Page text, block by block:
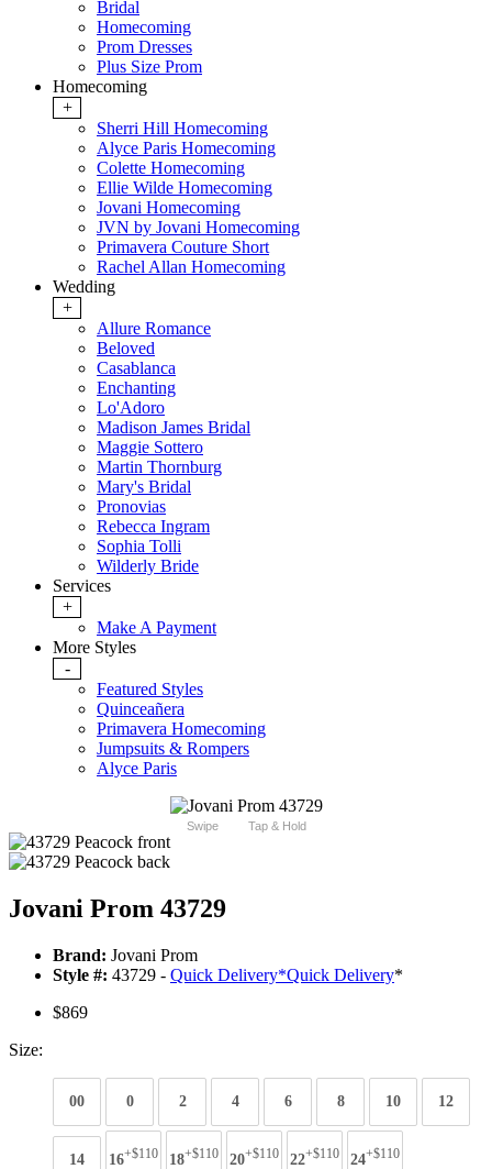
Bridal
Homecoming
Prom Dresses
Plus Size Prom
Homecoming
+
Sherri Hill Homecoming
Alyce Paris Homecoming
Colette Homecoming
Ellie Wilde Homecoming
Jovani Homecoming
JVN by Jovani Homecoming
Primavera Couture Short
Rachel Allan Homecoming
Wedding
+
Allure Romance
Beloved
Casablanca
Enchanting
Lo'Adoro
Madison James Bridal
Maggie Sottero
Martin Thornburg
Mary's Bridal
Pronovias
Rebecca Ingram
Sophia Tolli
Wilderly Bride
Services
+
Make A Payment
More Styles
-
Featured Styles
Quinceañera
Primavera Homecoming
Jumpsuits & Rompers
Alyce Paris
Swipe Tap & Hold
Jovani Prom 43729
Brand: Jovani Prom
Style #: 43729 - Quick Delivery*Quick Delivery*
$869
Size:
00 0 2 4 6 8 10 12
14 16+$110 18+$110 20+$110 22+$110 24+$110